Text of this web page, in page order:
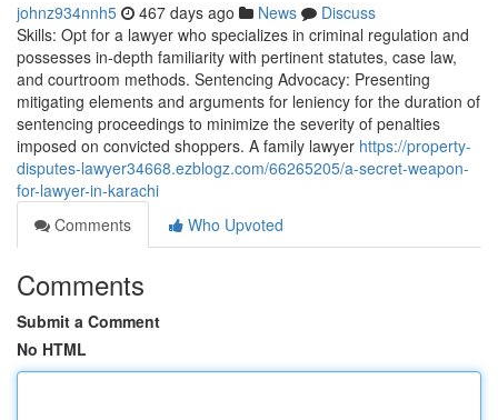
johnz934nnh5 467 days ago News
Discuss
Skills: Opt for a lawyer who specializes in criminal regulation and
possesses in-depth familiarity with pertinent statutes, case law,
and courtroom methods. Sentencing Advocacy: Presenting
mitigating elements and arguments for leniency for the duration of
sentencing proceedings to minimize the severity of penalties
imposed on convicted shoppers. A family lawyer https://property-
disputes-lawyer34668.ezblogz.com/66265205/a-secret-weapon-
for-lawyer-in-karachi
Comments
Who Upvoted
Comments
Submit a Comment
No HTML